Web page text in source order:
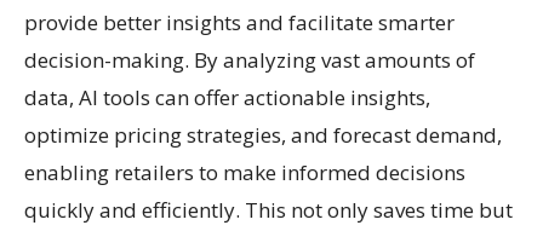
provide better insights and facilitate smarter
decision-making. By analyzing vast amounts of
data, AI tools can offer actionable insights,
optimize pricing strategies, and forecast demand,
enabling retailers to make informed decisions
quickly and efficiently. This not only saves time but